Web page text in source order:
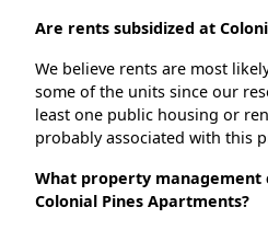
Are rents subsidized at
We believe rents are most
some of the units since our
least one public housing or
probably associated with this
What property management
Colonial Pines Apartments?